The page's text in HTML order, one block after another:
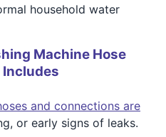
household water
Machine Hose
Includes
and connections are
or early signs of leaks.